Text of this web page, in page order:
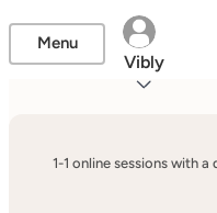
Menu
Vibly
1-1 online sessions with